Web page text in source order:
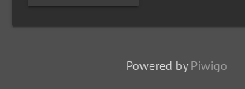
Powered by Piwigo